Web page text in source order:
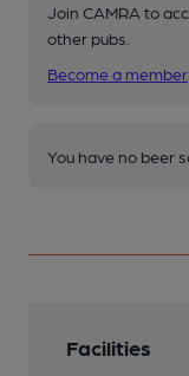
Join CAMRA to
other pubs.
Become a member
You have no beer
Facilities